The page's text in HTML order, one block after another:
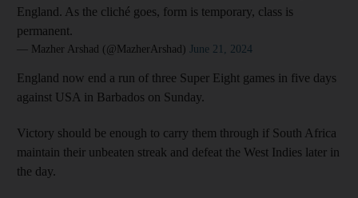
England. As the cliché goes, form is temporary, class is
permanent.
— Mazher Arshad (@MazherArshad) June 21, 2024
England now end a run of three Super Eight games in five days
against USA in Barbados on Sunday.
Victory should be enough to carry them through if South Africa
maintain their unbeaten streak and defeat the West Indies later in
the day.